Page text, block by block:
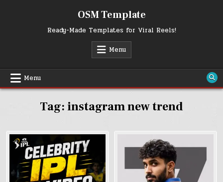
OSM Template
Ready-Made Templates for Viral Reels!
Menu
Menu
Tag:instagram new trend